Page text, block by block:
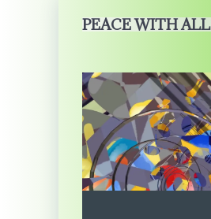
PEACE WITH ALL